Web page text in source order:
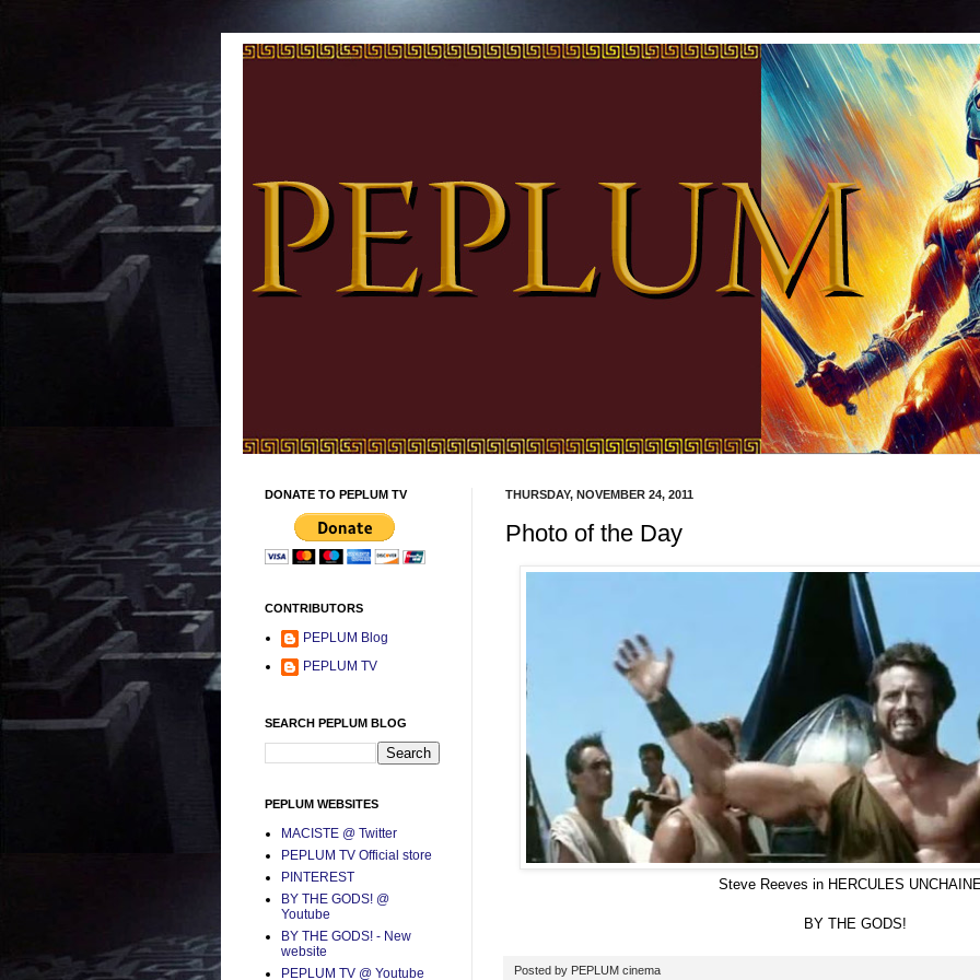
THURSDAY, NOVEMBER 24, 2011
Photo of the Day
Steve Reeves in HERCULES
BY THE GODS!
Posted by PEPLUM cinema
DONATE TO PEPLUM TV
CONTRIBUTORS
PEPLUM Blog
PEPLUM TV
SEARCH PEPLUM BLOG
PEPLUM WEBSITES
MACISTE @ Twitter
PEPLUM TV Official store
PINTEREST
BY THE GODS! @
Youtube
BY THE GODS! - New
website
PEPLUM TV @ Youtube